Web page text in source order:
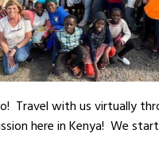
Travel with us virtually
here in Kenya! We